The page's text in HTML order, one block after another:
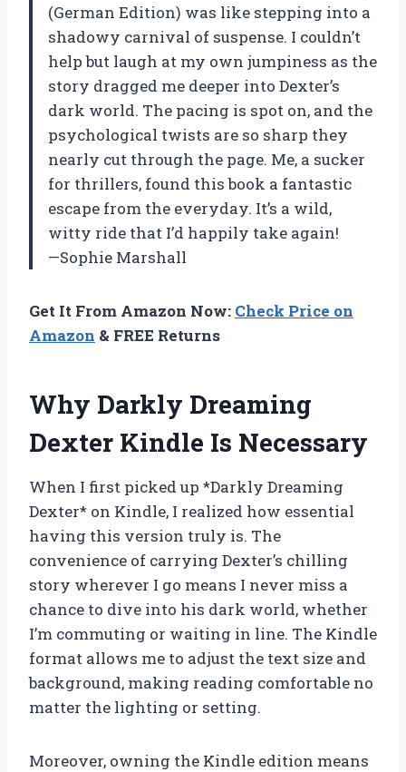
(German Edition) was like stepping into a
shadowy carnival of suspense. I couldn’t
help but laugh at my own jumpiness as the
story dragged me deeper into Dexter’s
dark world. The pacing is spot on, and the
psychological twists are so sharp they
nearly cut through the page. Me, a sucker
for thrillers, found this book a fantastic
escape from the everyday. It’s a wild,
witty ride that I’d happily take again!
—Sophie Marshall
Get It From Amazon Now: Check Price on
Amazon & FREE Returns
Why Darkly Dreaming
Dexter Kindle Is Necessary
When I first picked up *Darkly Dreaming
Dexter* on Kindle, I realized how essential
having this version truly is. The
convenience of carrying Dexter’s chilling
story wherever I go means I never miss a
chance to dive into his dark world, whether
I’m commuting or waiting in line. The Kindle
format allows me to adjust the text size and
background, making reading comfortable no
matter the lighting or setting.
Moreover, owning the Kindle edition means